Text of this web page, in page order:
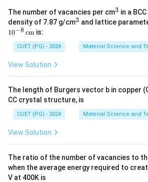
+
wherea
a is the lattice parameter and
Miller indices.
Step 1: Find
1 2 +0 + 02
d110 =
a
The number of vacancies per cm^
3
3 in a
density of 7.87 g/cm^
3 and lattice
10−8cm is:
CUET (PG) - 2024 Material Science and
View Solution
The length of Burgers vector b in copper
CC crystal structure, is
CUET (PG) - 2024 Material Science and
View Solution
The ratio of the number of vacancies to
when the average energy required to
V at 400K is